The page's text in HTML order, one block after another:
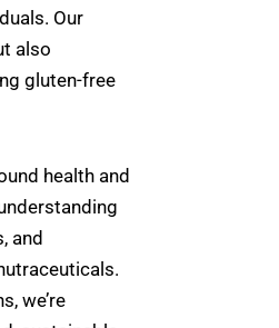
Our
also
gluten-free
health and
and
we’re